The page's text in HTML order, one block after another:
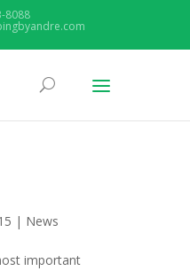
8088
| News
important